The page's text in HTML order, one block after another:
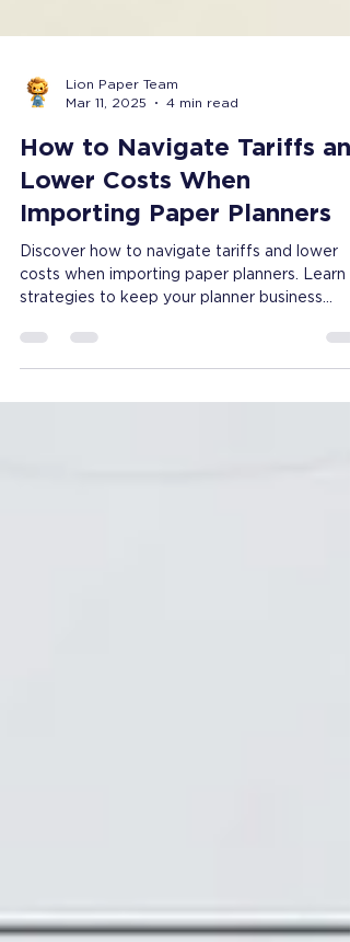
Lion Paper Team
Mar 11, 2025
4 min read
How to Navigate Tariffs
Lower Costs When
Importing Paper Planners
Discover how to navigate tariffs and lower
profitable.